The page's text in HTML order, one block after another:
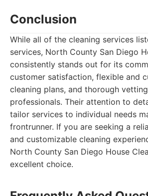
Conclusion
While all of the cleaning services
services, North County San Diego
consistently stands out for its
customer satisfaction, flexible and
cleaning plans, and thorough
professionals. Their attention to
tailor services to individual needs
frontrunner. If you are seeking a
and customizable cleaning
North County San Diego House
excellent choice.